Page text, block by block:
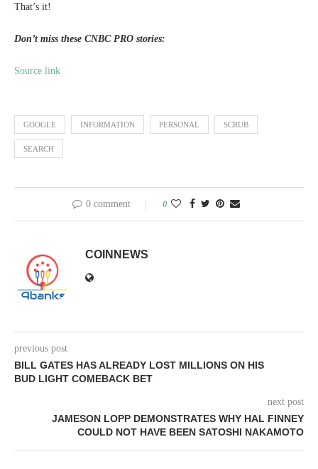
That’s it!
Don’t miss these CNBC PRO stories:
Source link
GOOGLE INFORMATION PERSONAL SCRUB
SEARCH
0 comment 0
COINNEWS
previous post
BILL GATES HAS ALREADY LOST MILLIONS ON HIS
BUD LIGHT COMEBACK BET
next post
JAMESON LOPP DEMONSTRATES WHY HAL FINNEY
COULD NOT HAVE BEEN SATOSHI NAKAMOTO